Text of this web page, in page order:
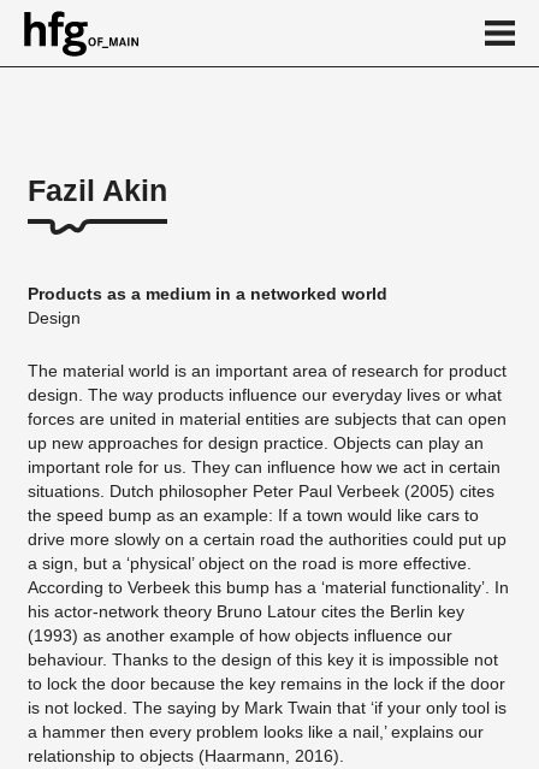
About
Projekte
Fazil Akin
Products as a medium in a networked world
Design
The material world is an important area of research for product
design. The way products influence our everyday lives or what
forces are united in material entities are subjects that can open
up new approaches for design practice. Objects can play an
important role for us. They can influence how we act in certain
situations. Dutch philosopher Peter Paul Verbeek (2005) cites
the speed bump as an example: If a town would like cars to
drive more slowly on a certain road the authorities could put up
a sign, but a ‘physical’ object on the road is more effective.
According to Verbeek this bump has a ‘material functionality’. In
his actor-network theory Bruno Latour cites the Berlin key
(1993) as another example of how objects influence our
behaviour. Thanks to the design of this key it is impossible not
to lock the door because the key remains in the lock if the door
is not locked. The saying by Mark Twain that ‘if your only tool is
a hammer then every problem looks like a nail,’ explains our
relationship to objects (Haarmann, 2016).